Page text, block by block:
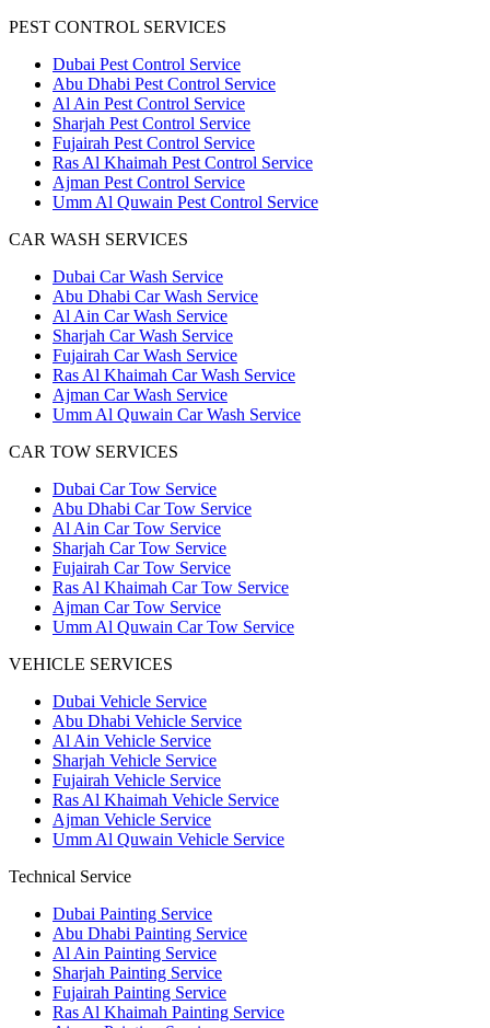
PEST CONTROL SERVICES
Dubai Pest Control Service
Abu Dhabi Pest Control Service
Al Ain Pest Control Service
Sharjah Pest Control Service
Fujairah Pest Control Service
Ras Al Khaimah Pest Control Service
Ajman Pest Control Service
Umm Al Quwain Pest Control Service
CAR WASH SERVICES
Dubai Car Wash Service
Abu Dhabi Car Wash Service
Al Ain Car Wash Service
Sharjah Car Wash Service
Fujairah Car Wash Service
Ras Al Khaimah Car Wash Service
Ajman Car Wash Service
Umm Al Quwain Car Wash Service
CAR TOW SERVICES
Dubai Car Tow Service
Abu Dhabi Car Tow Service
Al Ain Car Tow Service
Sharjah Car Tow Service
Fujairah Car Tow Service
Ras Al Khaimah Car Tow Service
Ajman Car Tow Service
Umm Al Quwain Car Tow Service
VEHICLE SERVICES
Dubai Vehicle Service
Abu Dhabi Vehicle Service
Al Ain Vehicle Service
Sharjah Vehicle Service
Fujairah Vehicle Service
Ras Al Khaimah Vehicle Service
Ajman Vehicle Service
Umm Al Quwain Vehicle Service
Technical Service
Dubai Painting Service
Abu Dhabi Painting Service
Al Ain Painting Service
Sharjah Painting Service
Fujairah Painting Service
Ras Al Khaimah Painting Service